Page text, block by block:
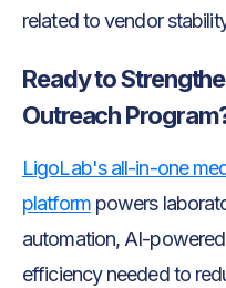
related to vendor
Ready to
Outreach
LigoLab's all-in-one
platformpowers
automation, AI-
efficiency needed to